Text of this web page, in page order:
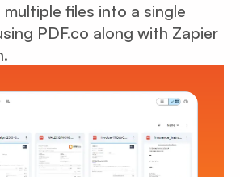
files into a single
PDF.co along with Zapier